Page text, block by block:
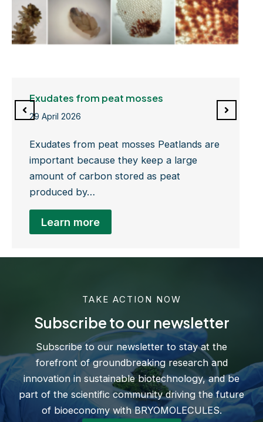
Exudates from peat mosses
29 April 2026
Exudates from peat mosses Peatlands are
important because they keep a large
amount of carbon stored as peat
produced by…
Learn more
TAKE ACTION NOW
Subscribe to our newsletter
Subscribe to our newsletter to stay at the
forefront of groundbreaking research and
innovation in sustainable biotechnology, and be
part of the scientific community driving the future
of bioeconomy with BRYOMOLECULES.